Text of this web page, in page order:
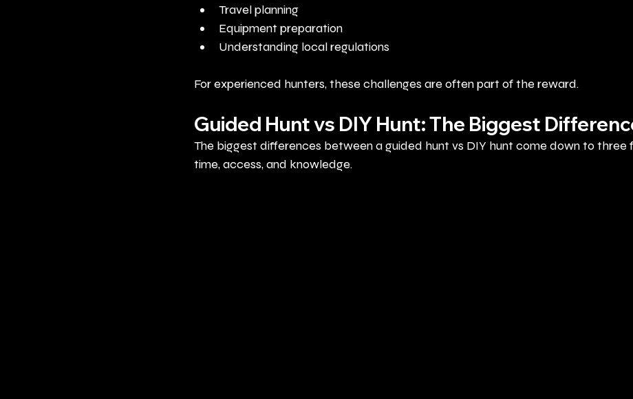
Travel planning
Equipment preparation
Understanding local regulations
For experienced hunters, these challenges are often part of the reward.
Guided Hunt vs DIY Hunt: The Biggest
The biggest differences between a guided hunt vs DIY hunt come down to three
time, access, and knowledge.